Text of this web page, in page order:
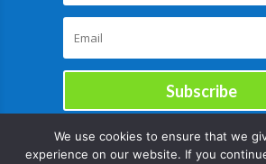
Subscribe
We use cookies to ensure that we
experience on our website. If you